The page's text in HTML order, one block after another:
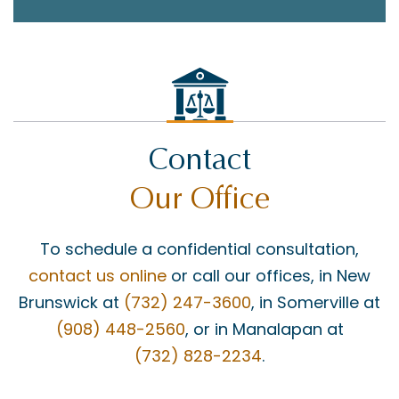
Contact
Our Office
To schedule a confidential consultation,
contact us online or call our offices, in New
Brunswick at (732) 247-3600, in Somerville at
(908) 448-2560, or in Manalapan at
(732) 828-2234.